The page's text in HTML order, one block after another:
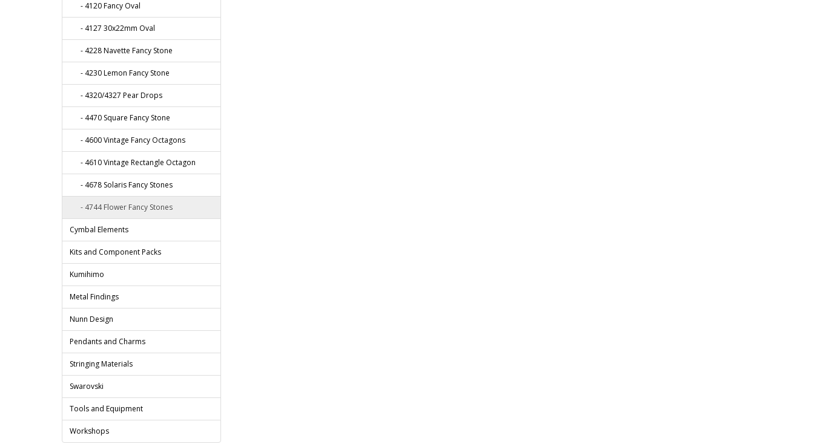
- 4120 Fancy Oval
- 4127 30x22mm Oval
- 4228 Navette Fancy Stone
- 4230 Lemon Fancy Stone
- 4320/4327 Pear Drops
- 4470 Square Fancy Stone
- 4600 Vintage Fancy Octagons
- 4610 Vintage Rectangle Octagon
- 4678 Solaris Fancy Stones
- 4744 Flower Fancy Stones
Cymbal Elements
Kits and Component Packs
Kumihimo
Metal Findings
Nunn Design
Pendants and Charms
Stringing Materials
Swarovski
Tools and Equipment
Workshops